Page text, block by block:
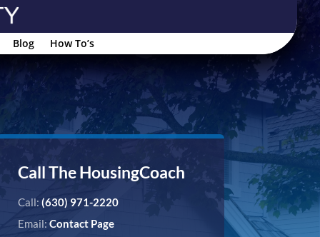
Blog How To’s
Call The HousingCoach
Call: (630) 971-2220
Email: Contact Page